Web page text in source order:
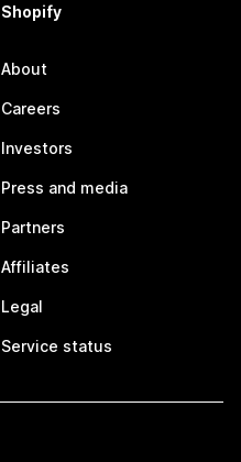
Shopify
About
Careers
Investors
Press and media
Partners
Affiliates
Legal
Service status